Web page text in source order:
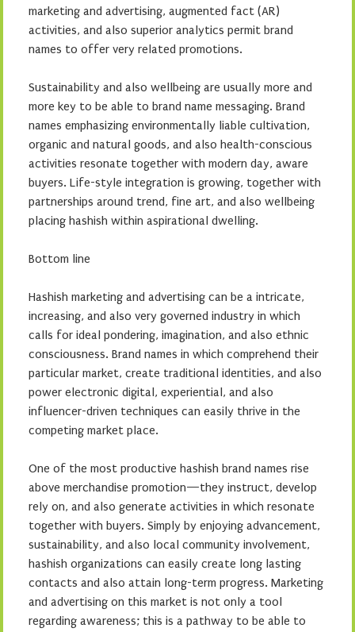
marketing and advertising, augmented fact (AR)
activities, and also superior analytics permit brand
names to offer very related promotions.
Sustainability and also wellbeing are usually more and
more key to be able to brand name messaging. Brand
names emphasizing environmentally liable cultivation,
organic and natural goods, and also health-conscious
activities resonate together with modern day, aware
buyers. Life-style integration is growing, together with
partnerships around trend, fine art, and also wellbeing
placing hashish within aspirational dwelling.
Bottom line
Hashish marketing and advertising can be a intricate,
increasing, and also very governed industry in which
calls for ideal pondering, imagination, and also ethnic
consciousness. Brand names in which comprehend their
particular market, create traditional identities, and also
power electronic digital, experiential, and also
influencer-driven techniques can easily thrive in the
competing market place.
One of the most productive hashish brand names rise
above merchandise promotion—they instruct, develop
rely on, and also generate activities in which resonate
together with buyers. Simply by enjoying advancement,
sustainability, and also local community involvement,
hashish organizations can easily create long lasting
contacts and also attain long-term progress. Marketing
and advertising on this market is not only a tool
regarding awareness; this is a pathway to be able to